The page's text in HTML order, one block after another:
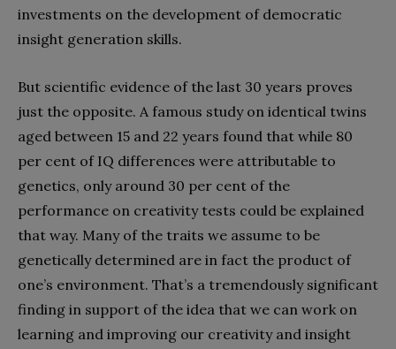
investments on the development of democratic
insight generation skills.
But scientific evidence of the last 30 years proves
just the opposite. A famous study on identical twins
aged between 15 and 22 years found that while 80
per cent of IQ differences were attributable to
genetics, only around 30 per cent of the
performance on creativity tests could be explained
that way. Many of the traits we assume to be
genetically determined are in fact the product of
one’s environment. That’s a tremendously significant
finding in support of the idea that we can work on
learning and improving our creativity and insight